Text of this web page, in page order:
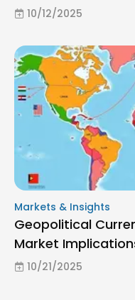
10/12/2025
Markets & Insights
Geopolitical
Market
10/21/2025